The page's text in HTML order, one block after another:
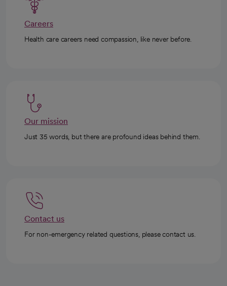
Careers
Health care careers need compassion, like never before.
Our mission
Just 35 words, but there are profound ideas behind them.
Contact us
For non-emergency related questions, please contact us.